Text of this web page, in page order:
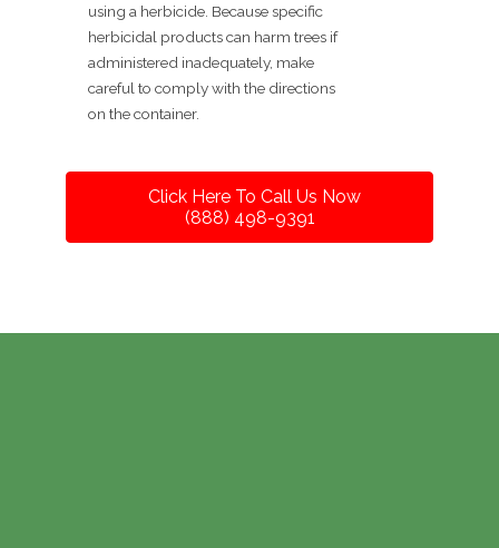
using a herbicide. Because specific
herbicidal products can harm trees if
administered inadequately, make
careful to comply with the directions
on the container.
Click Here To Call Us Now
(888) 498-9391